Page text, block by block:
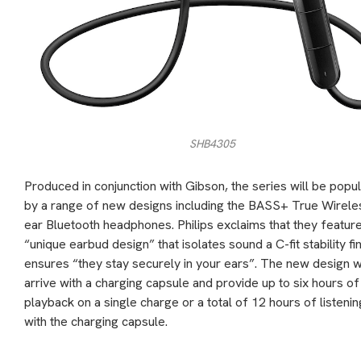
SHB4305
Produced in conjunction with Gibson, the series will be
by a range of new designs including the BASS+ True
ear Bluetooth headphones. Philips exclaims that they
“unique earbud design” that isolates sound a C-fit stability fin
ensures “they stay securely in your ears”. The new design
arrive with a charging capsule and provide up to six hours of
playback on a single charge or a total of 12 hours of
with the charging capsule.